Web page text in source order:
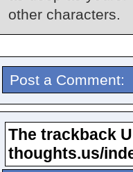
other characters.
Post a Comment:
The trackback
thoughts.us/